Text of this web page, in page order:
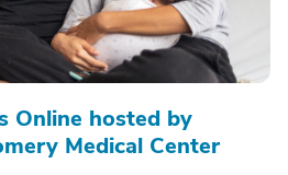
Online hosted by
Medical Center